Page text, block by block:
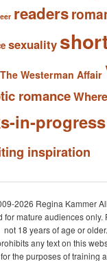
readers
sexuality
The Westerman Affair
romance
in-progress
inspiration
2026 Regina Kammer
for mature audiences only.
not 18 years of age or older.
any text on this
the purposes of training